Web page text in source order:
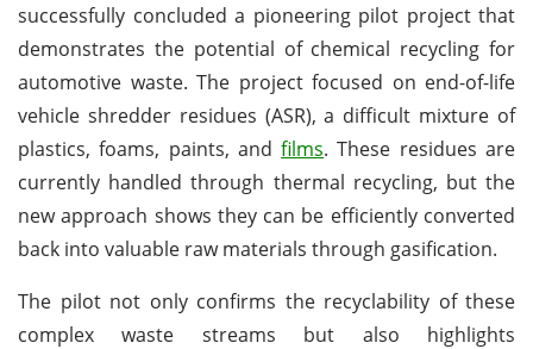
successfully concluded a pioneering pilot project that
demonstrates the potential of chemical recycling for
automotive waste. The project focused on end-of-life
vehicle shredder residues (ASR), a difficult mixture of
plastics, foams, paints, andfilms. These residues are
currently handled through thermal recycling, but the
new approach shows they can be efficiently converted
back into valuable raw materials through gasification.
The pilot not only confirms the recyclability of these
complex waste streams but also highlights